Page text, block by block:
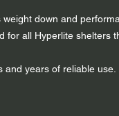
down and
for all Hyperlite shelters
and years of reliable use.